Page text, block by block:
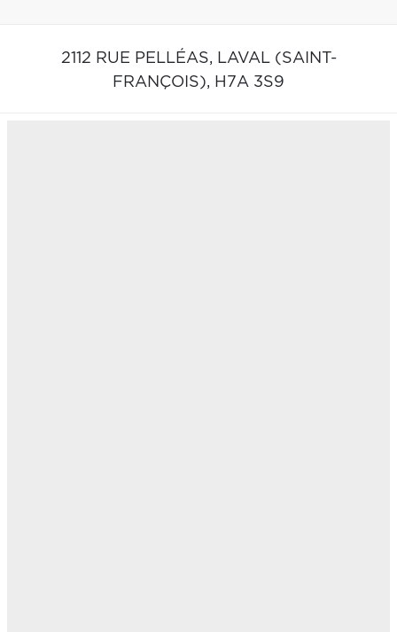
2112 RUE PELLÉAS, LAVAL (SAINT-
FRANÇOIS), H7A 3S9